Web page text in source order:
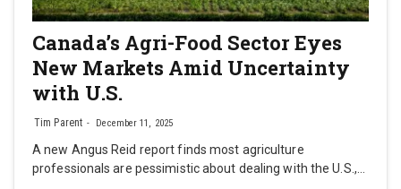
Canada’s Agri-Food Sector Eyes
New Markets Amid Uncertainty
with U.S.
Tim Parent December 11, 2025
A new Angus Reid report finds most agriculture
professionals are pessimistic about dealing with the U.S.,…